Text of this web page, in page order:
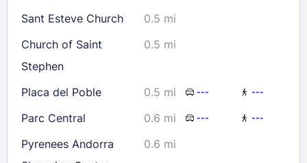
Sant Esteve Church
0.5 mi
Church of Saint
Stephen
0.5 mi
Placa del Poble 0.5 mi --- ---
Parc Central 0.6 mi --- ---
Pyrenees Andorra
0.6 mi